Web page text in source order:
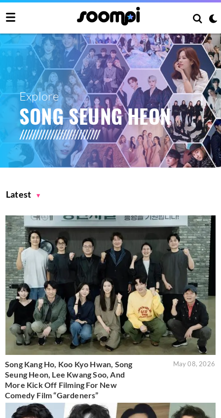
Explore
SONG SEUNG HEON
Latest
Song Kang Ho, Koo Kyo Hwan, Song
Seung Heon, Lee Kwang Soo, And
More Kick Off Filming For New
Comedy Film “Gardeners”
May 08, 2026